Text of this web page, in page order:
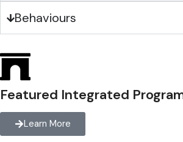
Behaviours
Featured Integrated
Learn More